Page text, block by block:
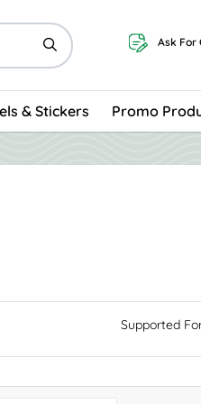
Ask For
& Stickers Promo
Supported